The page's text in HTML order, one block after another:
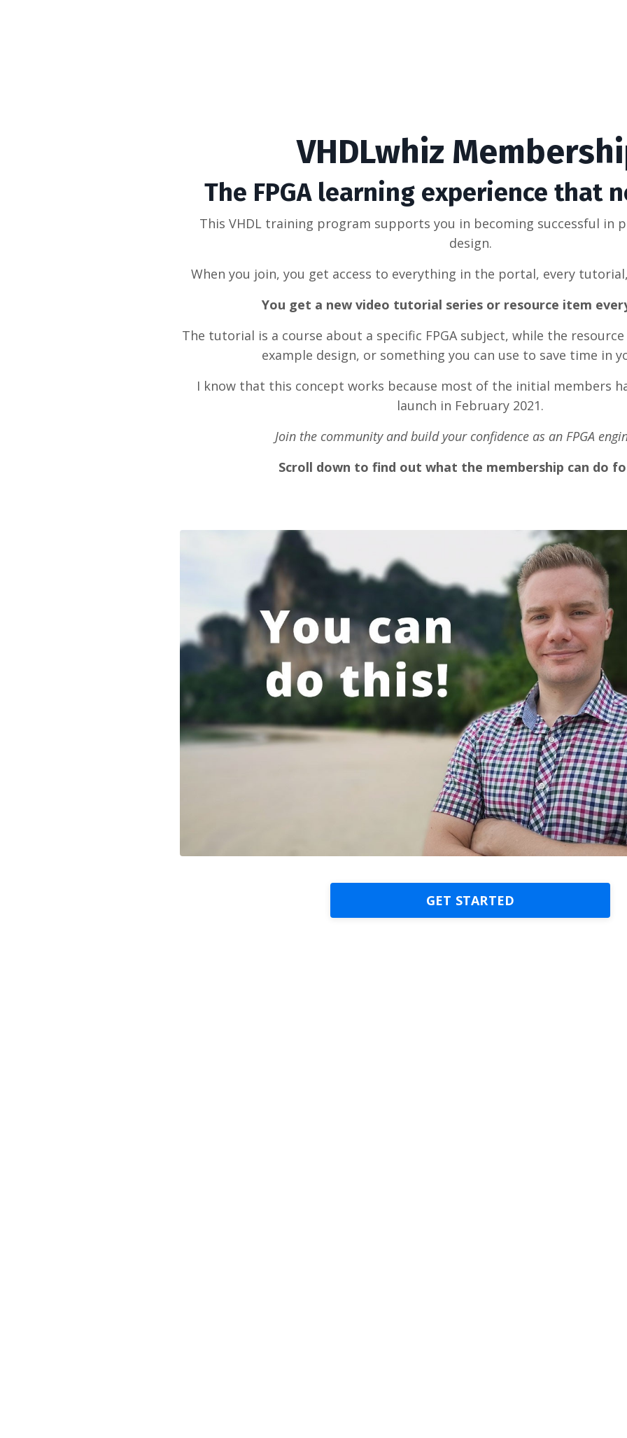
VHDLwhiz
The FPGA learning experience that
This VHDL training program supports you in becoming successful in
design.
When you join, you get access to everything in the portal, every
You get a new video tutorial series or resource item
The tutorial is a course about a specific FPGA subject, while the
example design, or something you can use to save time in
I know that this concept works because most of the initial members
launch in February 2021.
Join the community and build your confidence as an FPGA
Scroll down to find out what the membership can do
GET STARTED